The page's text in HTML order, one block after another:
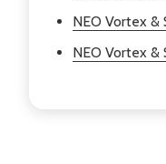
NEO Vortex &
NEO Vortex &